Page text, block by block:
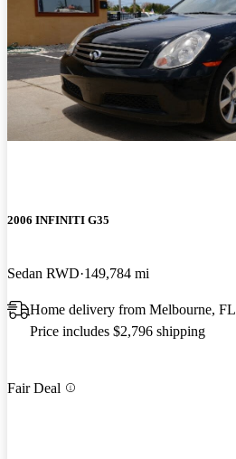
2006 INFINITI G35
Sedan RWD 149,784 mi
Home delivery from Melbourne, FL
Price includes $2,796 shipping
Fair Deal